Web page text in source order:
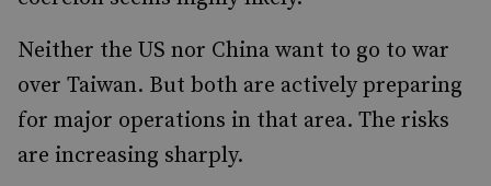
Neither the US nor China want to go to war
over Taiwan. But both are actively preparing
for major operations in that area. The risks
are increasing sharply.